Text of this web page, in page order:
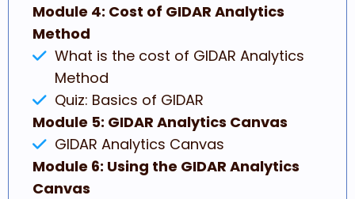
Module 4: Cost of GIDAR Analytics
Method
What is the cost of GIDAR Analytics
Method
Quiz: Basics of GIDAR
Module 5: GIDAR Analytics Canvas
GIDAR Analytics Canvas
Module 6: Using the GIDAR Analytics
Canvas